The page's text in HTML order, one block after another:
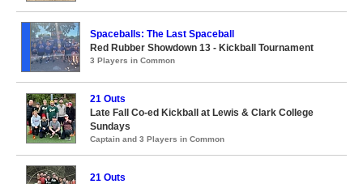
Spaceballs: The Last Spaceball
Red Rubber Showdown 13 - Kickball Tournament
3 Players in Common
21 Outs
Late Fall Co-ed Kickball at Lewis & Clark College
Sundays
Captain and 3 Players in Common
21 Outs